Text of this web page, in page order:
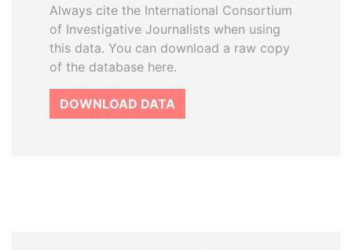
Always cite the International Consortium
of Investigative Journalists when using
this data. You can download a raw copy
of the database here.
DOWNLOAD DATA